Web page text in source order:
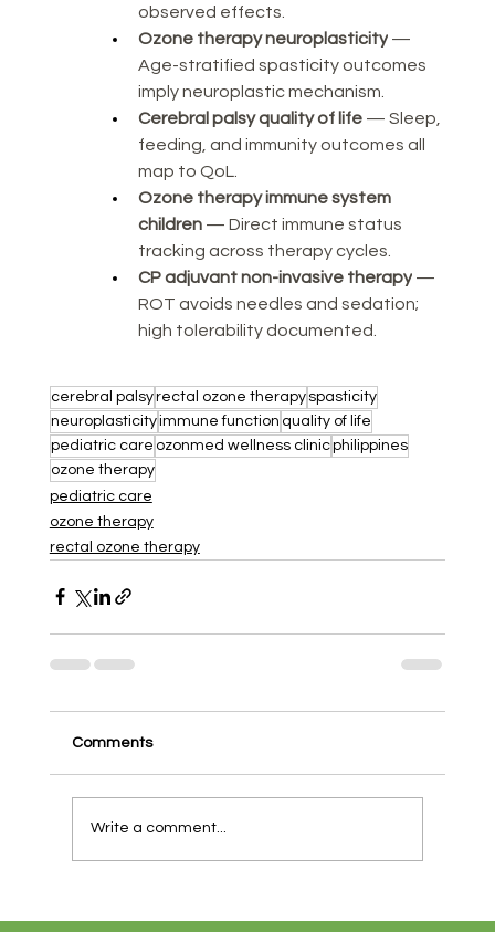
observed effects.
Ozone therapy neuroplasticity —
Age-stratified spasticity outcomes
imply neuroplastic mechanism.
Cerebral palsy quality of life — Sleep,
feeding, and immunity outcomes all
map to QoL.
Ozone therapy immune system
children — Direct immune status
tracking across therapy cycles.
CP adjuvant non-invasive therapy —
ROT avoids needles and sedation;
high tolerability documented.
cerebral palsyrectal ozone therapy spasticity
neuroplasticityimmune function quality of life
pediatric care ozonmed wellness clinicphilippines
ozone therapy
pediatric care
ozone therapy
rectal ozone therapy
Comments
Write a comment...